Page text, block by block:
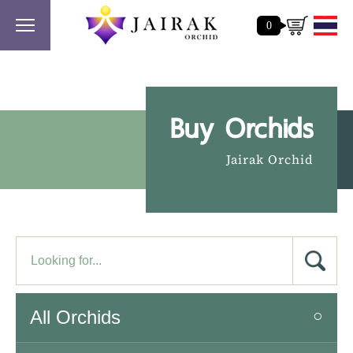
0
Buy Orchids
Jairak Orchid
All Orchids